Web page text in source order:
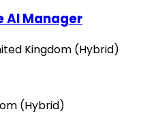
AI Manager
Kingdom (Hybrid)
(Hybrid)